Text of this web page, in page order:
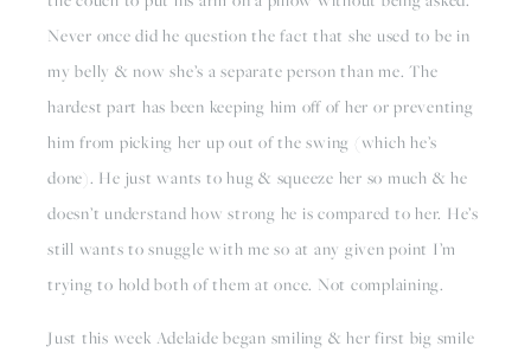
Never once did he question the fact that she used to be in
my belly & now she’s a separate person than me. The
hardest part has been keeping him off of her or preventing
him from picking her up out of the swing (which he’s
done). He just wants to hug & squeeze her so much & he
doesn’t understand how strong he is compared to her. He’s
still wants to snuggle with me so at any given point I’m
trying to hold both of them at once. Not complaining.
Just this week Adelaide began smiling & her first big smile